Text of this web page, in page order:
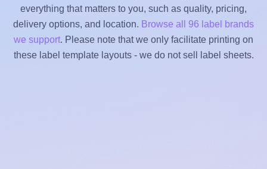
everything that matters to you, such as quality, pricing,
delivery options, and location. Browse all 96 label brands
we support. Please note that we only facilitate printing on
these label template layouts - we do not sell label sheets.